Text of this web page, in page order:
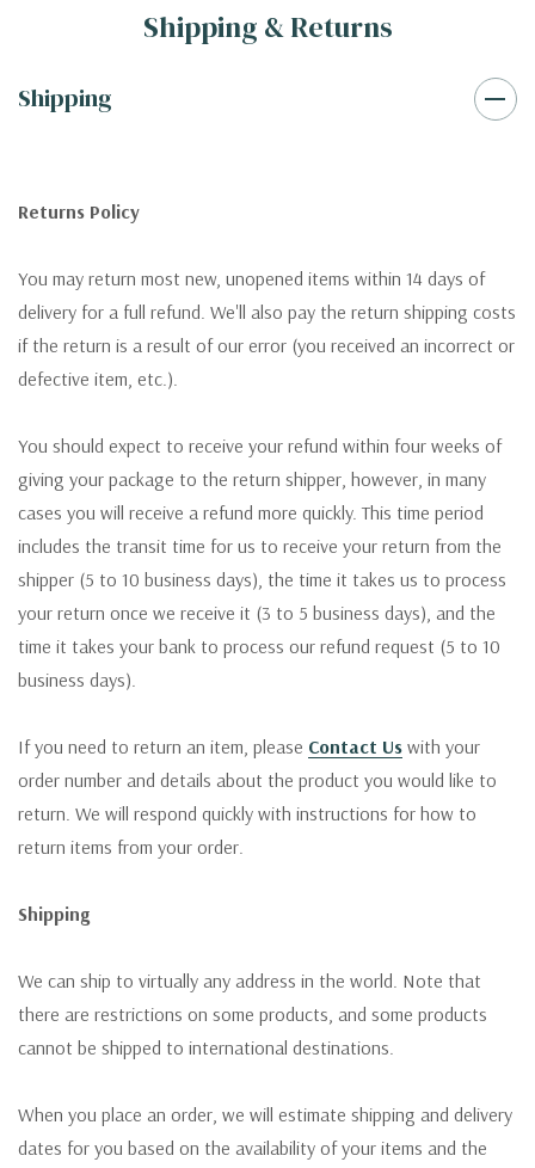
Shipping & Returns
Shipping
Returns Policy
You may return most new, unopened items within 14 days of
delivery for a full refund. We'll also pay the return shipping costs
if the return is a result of our error (you received an incorrect or
defective item, etc.).
You should expect to receive your refund within four weeks of
giving your package to the return shipper, however, in many
cases you will receive a refund more quickly. This time period
includes the transit time for us to receive your return from the
shipper (5 to 10 business days), the time it takes us to process
your return once we receive it (3 to 5 business days), and the
time it takes your bank to process our refund request (5 to 10
business days).
If you need to return an item, please Contact Us with your
order number and details about the product you would like to
return. We will respond quickly with instructions for how to
return items from your order.
Shipping
We can ship to virtually any address in the world. Note that
there are restrictions on some products, and some products
cannot be shipped to international destinations.
When you place an order, we will estimate shipping and delivery
dates for you based on the availability of your items and the